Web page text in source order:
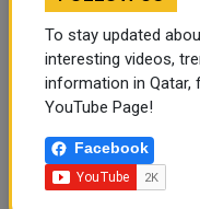
To stay updated
interesting videos,
information in Qatar,
YouTube Page!
Facebook